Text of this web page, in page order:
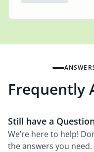
Frequently
Still have a
We’re here to help!
the answers you need.